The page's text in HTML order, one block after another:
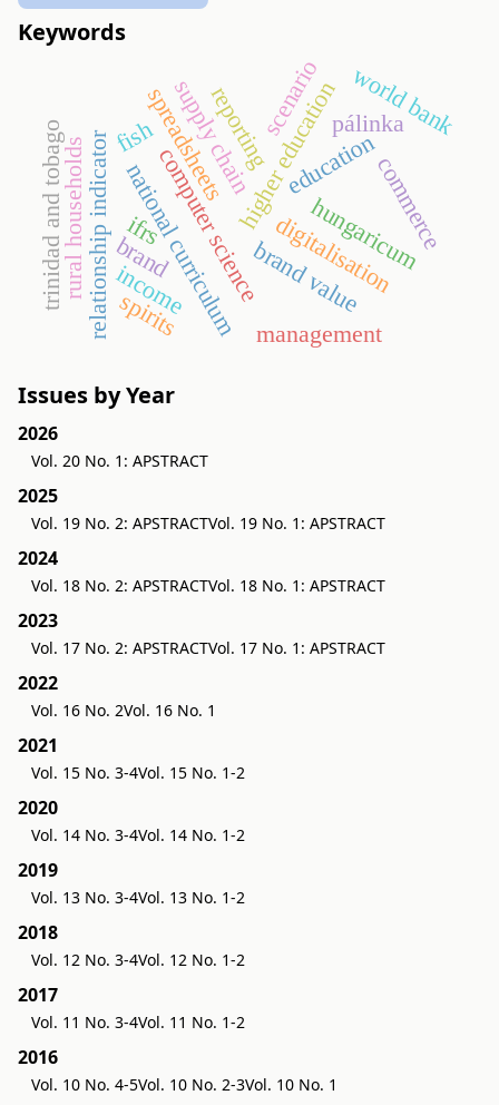
Keywords
higher education
computer science education
national curriculum digitalisation
spreadsheets
supply chain
relationship indicatorbrand brand value
reporting
income
ifrs
pálinka
hungaricum
spirits
commerce
scenario world bank
rural households fish
trinidad and tobago
management
Issues by Year
2026
Vol. 20 No. 1: APSTRACT
2025
Vol. 19 No. 2: APSTRACTVol. 19 No. 1: APSTRACT
2024
Vol. 18 No. 2: APSTRACTVol. 18 No. 1: APSTRACT
2023
Vol. 17 No. 2: APSTRACTVol. 17 No. 1: APSTRACT
2022
Vol. 16 No. 2Vol. 16 No. 1
2021
Vol. 15 No. 3-4Vol. 15 No. 1-2
2020
Vol. 14 No. 3-4Vol. 14 No. 1-2
2019
Vol. 13 No. 3-4Vol. 13 No. 1-2
2018
Vol. 12 No. 3-4Vol. 12 No. 1-2
2017
Vol. 11 No. 3-4Vol. 11 No. 1-2
2016
Vol. 10 No. 4-5Vol. 10 No. 2-3Vol. 10 No. 1